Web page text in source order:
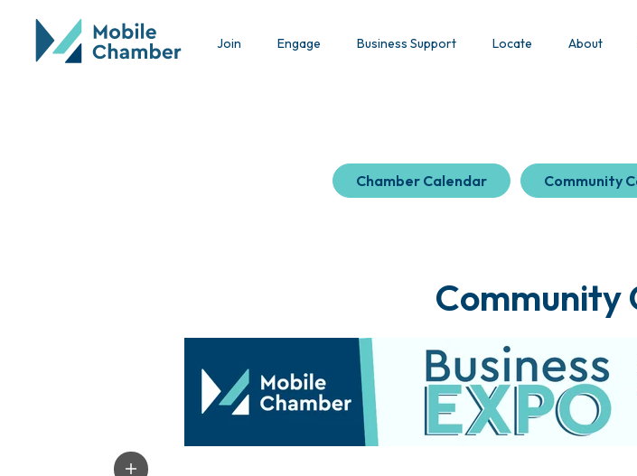
Join Engage Business Support Locate About
Chamber Calendar Community
Community